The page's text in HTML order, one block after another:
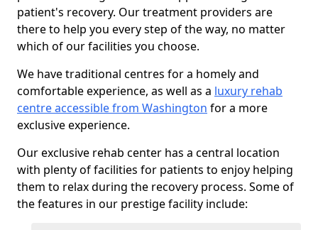
patient's recovery. Our treatment providers are
there to help you every step of the way, no matter
which of our facilities you choose.
We have traditional centres for a homely and
comfortable experience, as well as a luxury rehab
centre accessible from Washington for a more
exclusive experience.
Our exclusive rehab center has a central location
with plenty of facilities for patients to enjoy helping
them to relax during the recovery process. Some of
the features in our prestige facility include: